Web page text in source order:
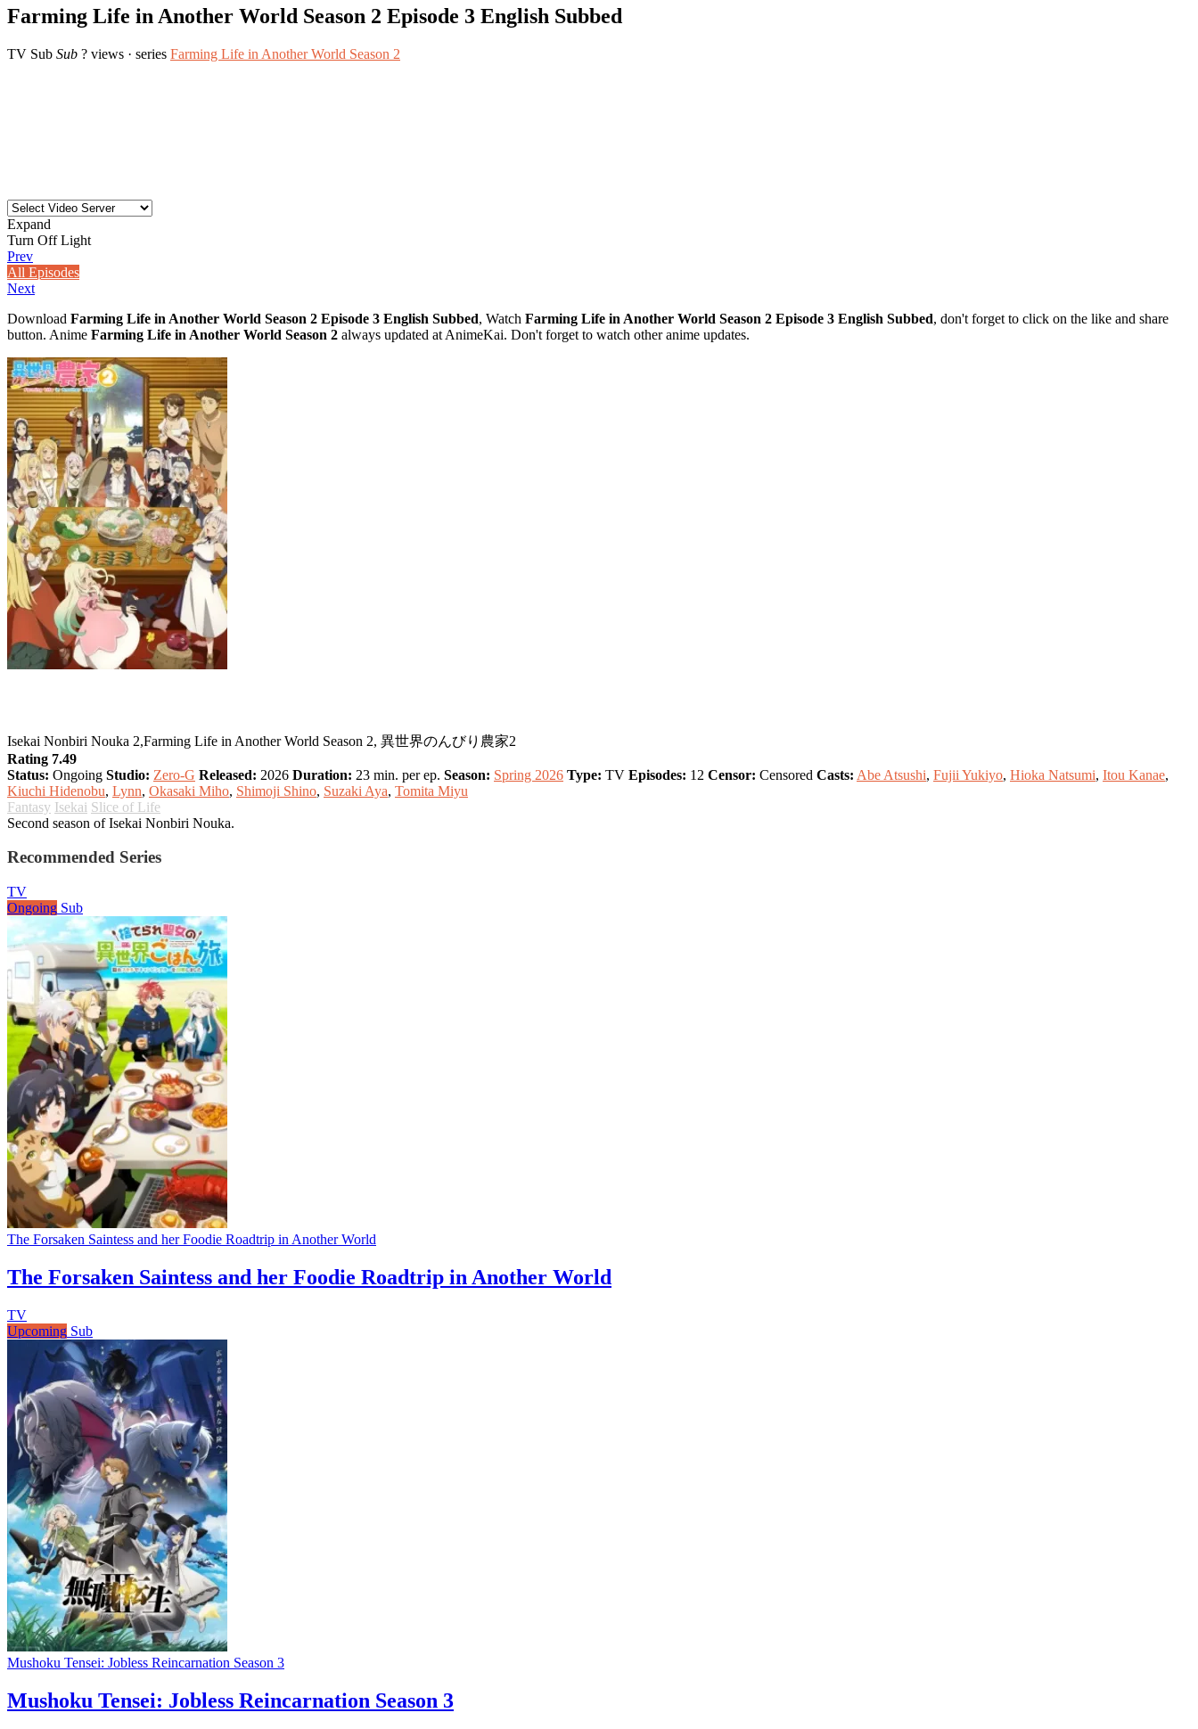
Farming Life in Another World Season 2 Episode 3 English Subbed
TV Sub Sub ? views · series Farming Life in Another World Season 2
Expand
Turn Off Light
Prev
All Episodes
Next
Download Farming Life in Another World Season 2 Episode 3 English Subbed, Watch Farming Life in Another World Season 2 Episode 3 English Subbed, don't forget to click on the like and share
button. Anime Farming Life in Another World Season 2 always updated at AnimeKai. Don't forget to watch other anime updates.
Isekai Nonbiri Nouka 2,Farming Life in Another World Season 2, 異世界のんびり農家2
Rating 7.49
Status: Ongoing Studio: Zero-G Released: 2026 Duration: 23 min. per ep. Season: Spring 2026 Type: TV Episodes: 12 Censor: Censored Casts: Abe Atsushi, Fujii Yukiyo, Hioka Natsumi, Itou Kanae,
Kiuchi Hidenobu, Lynn, Okasaki Miho, Shimoji Shino, Suzaki Aya, Tomita Miyu
Fantasy Isekai Slice of Life
Second season of Isekai Nonbiri Nouka.
Recommended Series
TV
Ongoing Sub
The Forsaken Saintess and her Foodie Roadtrip in Another World
The Forsaken Saintess and her Foodie Roadtrip in Another World
TV
Upcoming Sub
Mushoku Tensei: Jobless Reincarnation Season 3
Mushoku Tensei: Jobless Reincarnation Season 3